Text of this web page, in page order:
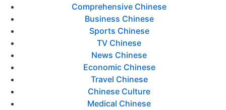
Comprehensive Chinese
Business Chinese
Sports Chinese
TV Chinese
News Chinese
Economic Chinese
Travel Chinese
Chinese Culture
Medical Chinese